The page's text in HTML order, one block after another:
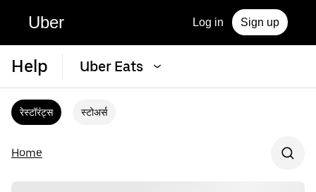
Uber Log in Sign up
Help Uber Eats
रेस्टॉरंट्स स्टोअर्स
Home